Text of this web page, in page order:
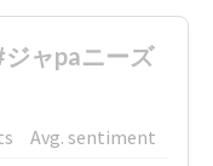
ャpaニーズ
Avg. sentiment